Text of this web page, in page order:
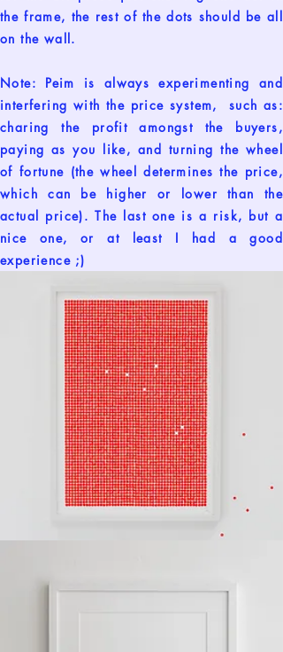
the frame, the rest of the dots should be all
on the wall.
Note: Peim is always experimenting and
interfering with the price system, such as:
charing the profit amongst the buyers,
paying as you like, and turning the wheel
of fortune (the wheel determines the price,
which can be higher or lower than the
actual price). The last one is a risk, but a
nice one, or at least I had a good
experience ;)